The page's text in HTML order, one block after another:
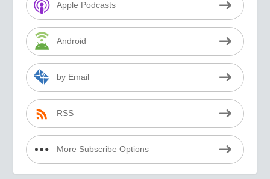
Apple Podcasts
Android
by Email
RSS
More Subscribe Options